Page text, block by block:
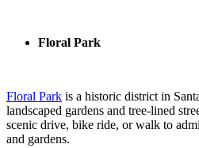
Floral Park
Floral Park is a historic district in
landscaped gardens and tree-lined
scenic drive, bike ride, or walk to
and gardens.